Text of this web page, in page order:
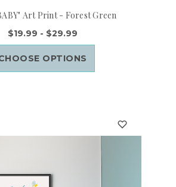
Art Print - Forest Green
$19.99 - $29.99
OPTIONS